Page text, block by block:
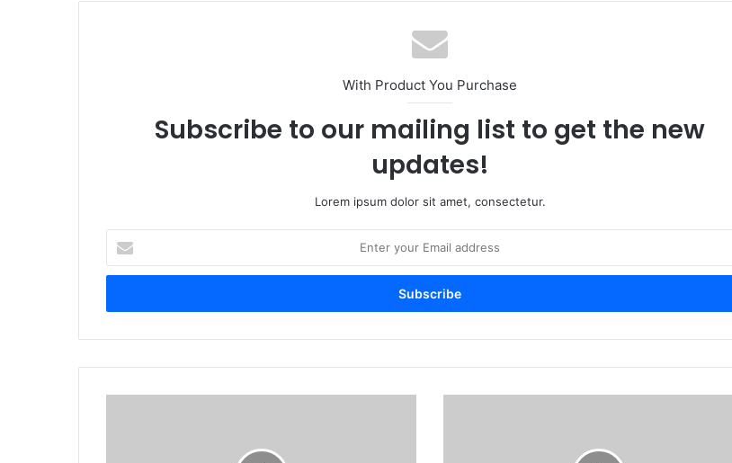
With Product You Purchase
Subscribe to our mailing list to get the new
updates!
Lorem ipsum dolor sit amet, consectetur.
your
Email